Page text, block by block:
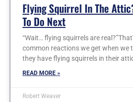
Flying Squirrel In The
To Do Next
“Wait… flying squirrels are
common reactions we get when we
they have flying squirrels in their
READ MORE »
Robert Weaver